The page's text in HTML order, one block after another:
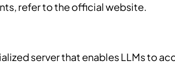
refer to the official website.
server that enables LLMs to